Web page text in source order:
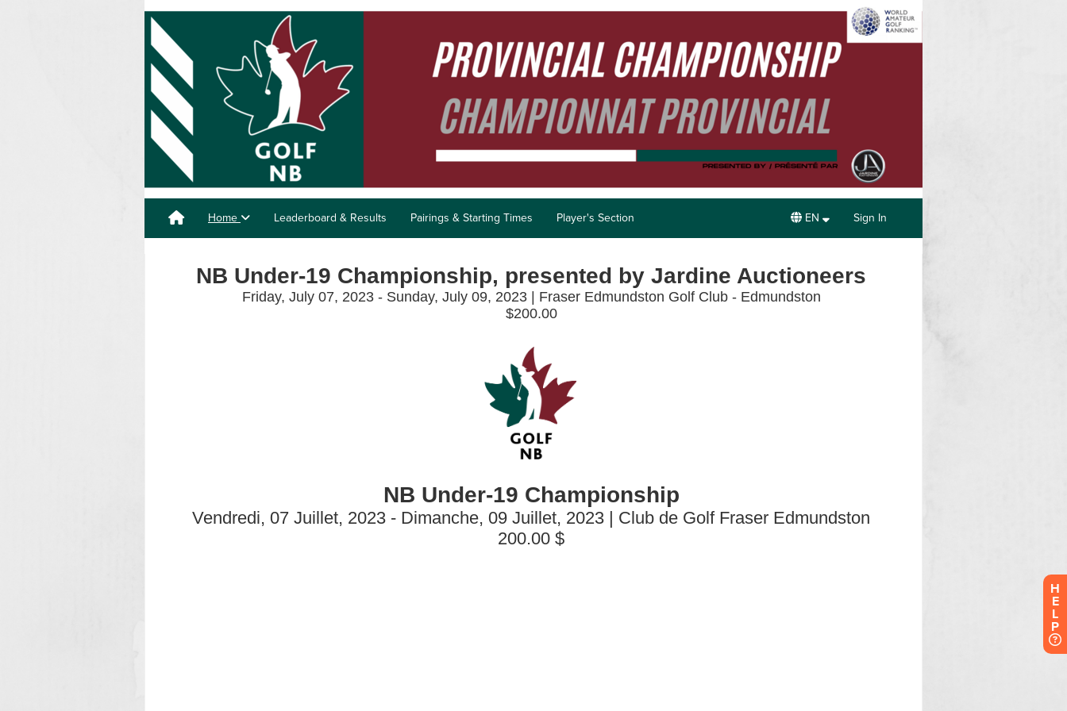
Home Leaderboard & Results Pairings & Starting Times Player's Section EN Sign In
H
E
L
P